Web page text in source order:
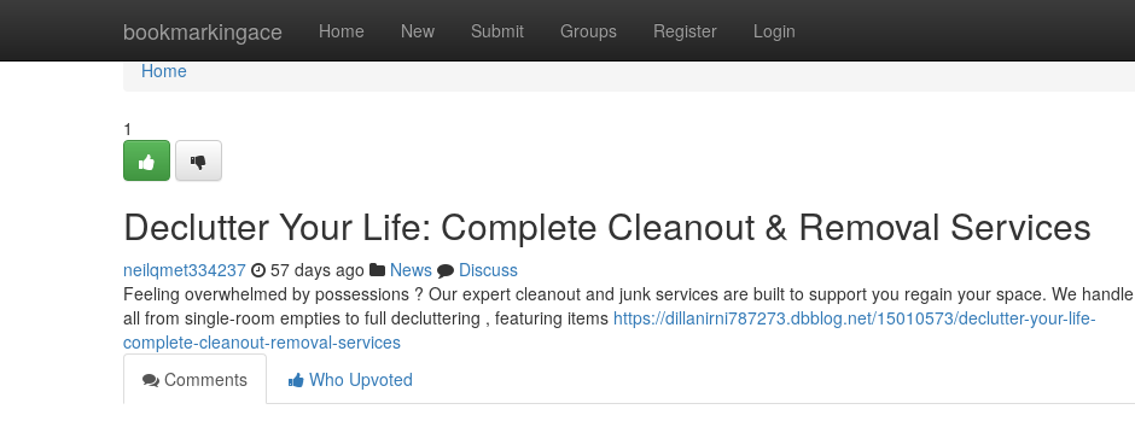
bookmarkingace Home New Submit Groups Register Login
Home
Home
1
Declutter Your Life: Complete Cleanout & Removal Services
neilqmet334237 57 days ago News
Discuss
Feeling overwhelmed by possessions ? Our expert cleanout and junk services are built to support you regain your space. We handle
all from single-room empties to full decluttering , featuring items https://dillanirni787273.dbblog.net/15010573/declutter-your-life-
complete-cleanout-removal-services
Comments
Who Upvoted